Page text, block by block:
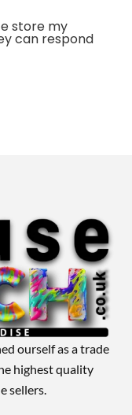
store my
can respond
ourself as a trade
highest quality
sellers.